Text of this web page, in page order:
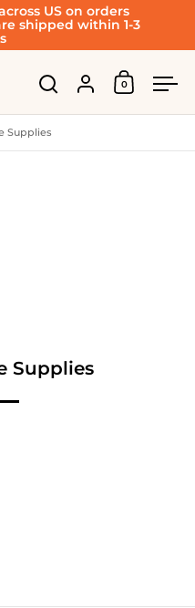
US on orders
shipped within 1-3
Open search
Account
Open cart
0
Supplies
Supplies